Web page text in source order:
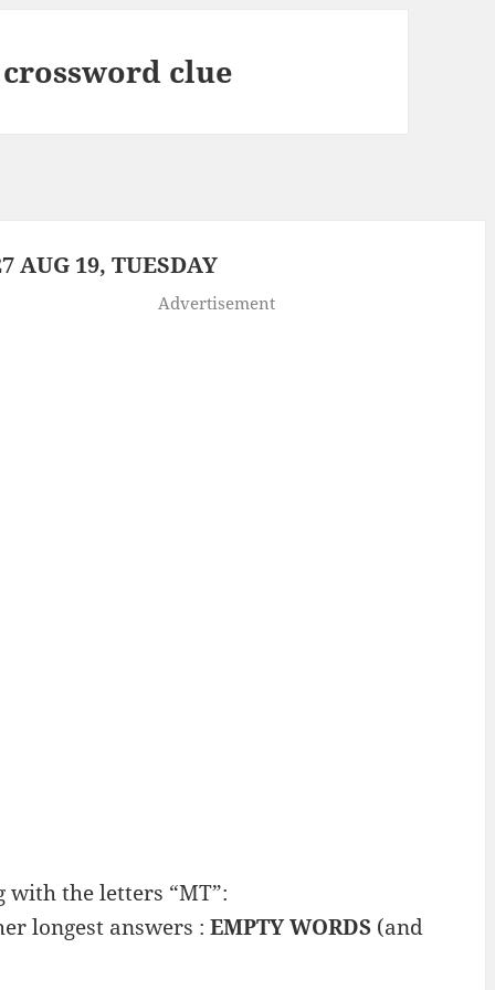
clue
AUG 19, TUESDAY
Advertisement
with the letters “MT”:
longest answers : EMPTY WORDS(and